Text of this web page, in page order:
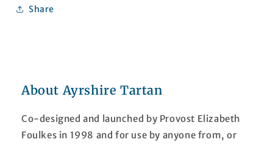
Share
About Ayrshire Tartan
Co-designed and launched by Provost Elizabeth
Foulkes in 1998 and for use by anyone from, or